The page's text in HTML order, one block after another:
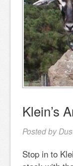
Klein’s
Posted by
Stop in to